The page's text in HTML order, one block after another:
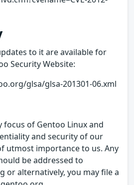
to it are available for
Security Website:
glsa/glsa-201301-06.xml
focus of Gentoo Linux and
and security of our
utmost importance to us. Any
be addressed to
or alternatively, you may file a